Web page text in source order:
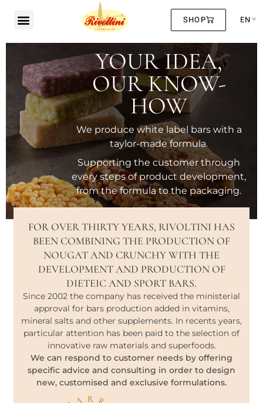
SHOP EN
YOUR IDEA,
OUR KNOW-
HOW
We produce white label bars with a
taylor-made formula.
Supporting the customer through
every steps of product development,
from the formula to the packaging.
FOR OVER THIRTY YEARS, RIVOLTINI HAS
BEEN COMBINING THE PRODUCTION OF
NOUGAT AND CRUNCHY WITH THE
DEVELOPMENT AND PRODUCTION OF
DIETEIC AND SPORT BARS.
Since 2002 the company has received the ministerial
approval for bars production added in vitamins,
mineral salts and other supplements. In recents years,
particular attention has been paid to the selection of
innovative raw materials and superfoods.
We can respond to customer needs by offering
specific advice and consulting in order to design
new, customised and exclusive formulations.